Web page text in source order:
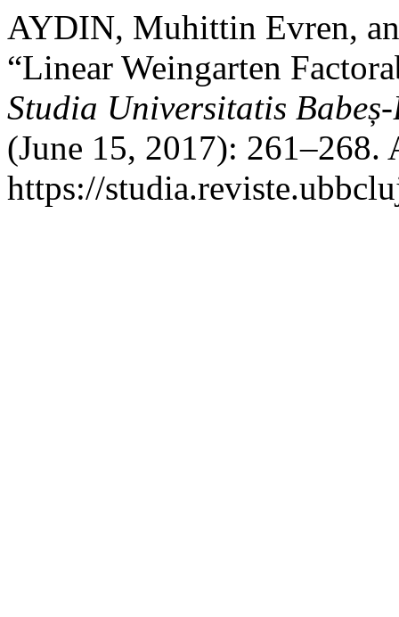
AYDIN, Muhittin Evren,
“Linear Weingarten
Studia Universitatis
(June 15, 2017): 261–268.
https://